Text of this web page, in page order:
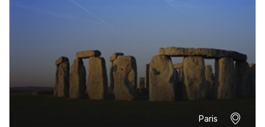
Paris